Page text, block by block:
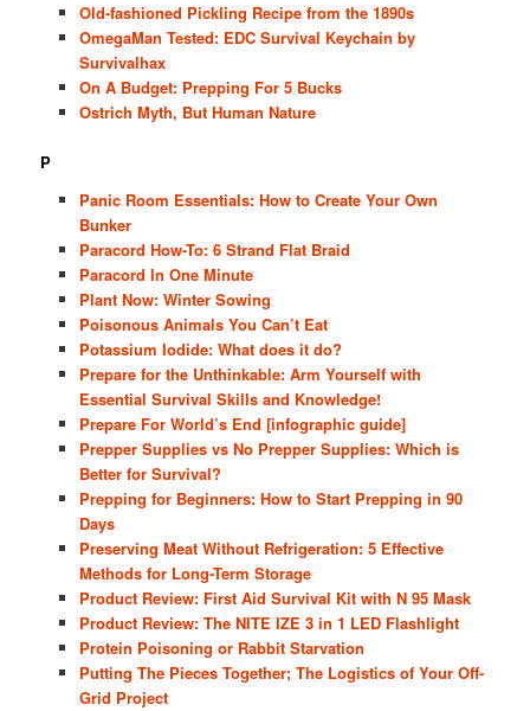
Old-fashioned Pickling Recipe from the 1890s
OmegaMan Tested: EDC Survival Keychain by
Survivalhax
On A Budget: Prepping For 5 Bucks
Ostrich Myth, But Human Nature
P
Panic Room Essentials: How to Create Your Own
Bunker
Paracord How-To: 6 Strand Flat Braid
Paracord In One Minute
Plant Now: Winter Sowing
Poisonous Animals You Can’t Eat
Potassium Iodide: What does it do?
Prepare for the Unthinkable: Arm Yourself with
Essential Survival Skills and Knowledge!
Prepare For World’s End [infographic guide]
Prepper Supplies vs No Prepper Supplies: Which is
Better for Survival?
Prepping for Beginners: How to Start Prepping in 90
Days
Preserving Meat Without Refrigeration: 5 Effective
Methods for Long-Term Storage
Product Review: First Aid Survival Kit with N 95 Mask
Product Review: The NITE IZE 3 in 1 LED Flashlight
Protein Poisoning or Rabbit Starvation
Putting The Pieces Together; The Logistics of Your Off-
Grid Project